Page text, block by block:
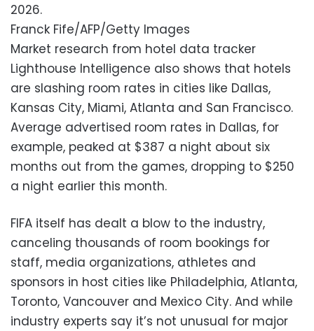
2026.
Franck Fife/AFP/Getty Images
Market research from hotel data tracker
Lighthouse Intelligence also shows that hotels
are slashing room rates in cities like Dallas,
Kansas City, Miami, Atlanta and San Francisco.
Average advertised room rates in Dallas, for
example, peaked at $387 a night about six
months out from the games, dropping to $250
a night earlier this month.
FIFA itself has dealt a blow to the industry,
canceling thousands of room bookings for
staff, media organizations, athletes and
sponsors in host cities like Philadelphia, Atlanta,
Toronto, Vancouver and Mexico City. And while
industry experts say it’s not unusual for major